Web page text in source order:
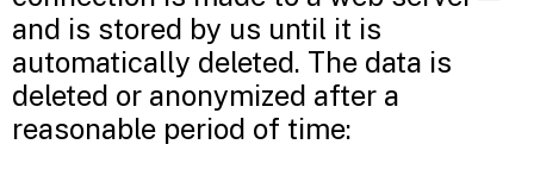
and is stored by us until it is
automatically deleted. The data is
deleted or anonymized after a
reasonable period of time: